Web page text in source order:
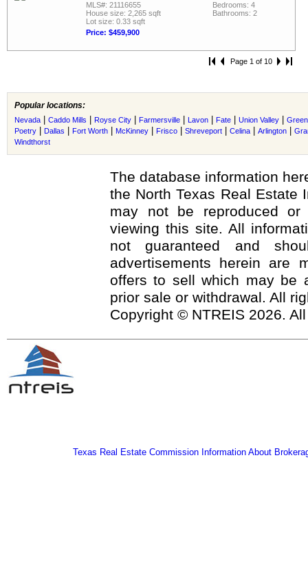
MLS#: 21116655
House size: 2,265 sqft
Lot size: 0.33 sqft
Price: $459,900
Bedrooms: 4
Bathrooms: 2
Page 1 of 10
Popular locations:
Nevada Caddo Mills Royse City Farmersville Lavon Fate Union Valley
Poetry
Dallas Fort Worth McKinney Frisco Shreveport Celina Arlington
Windthorst
The database information
the North Texas Real Estate
may not be reproduced
viewing this site. All
not guaranteed and
advertisements herein are
offers to sell which may be
prior sale or withdrawal. All
Copyright © NTREIS 2026.
Texas Real Estate Commission Information About